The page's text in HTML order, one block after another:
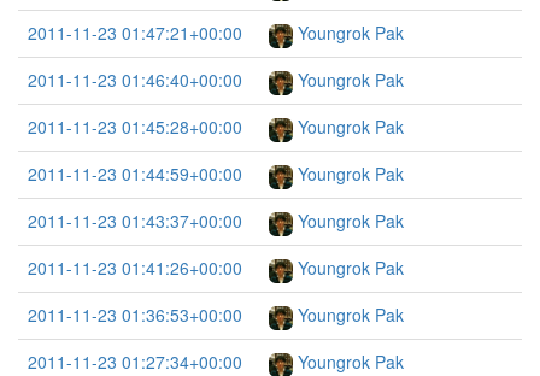
2011-11-23 01:47:21+00:00
Youngrok Pak
2011-11-23 01:46:40+00:00
Youngrok Pak
2011-11-23 01:45:28+00:00
Youngrok Pak
2011-11-23 01:44:59+00:00
Youngrok Pak
2011-11-23 01:43:37+00:00
Youngrok Pak
2011-11-23 01:41:26+00:00
Youngrok Pak
2011-11-23 01:36:53+00:00
Youngrok Pak
2011-11-23 01:27:34+00:00
Youngrok Pak